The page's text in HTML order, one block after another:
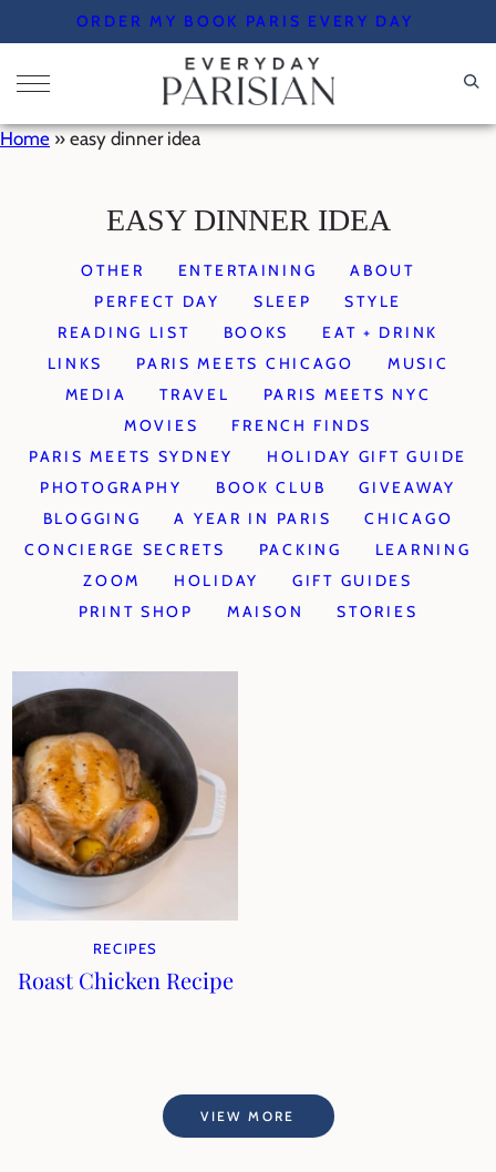
to
content
ORDER MY BOOK PARIS EVERY DAY
Home » easy dinner idea
EASY DINNER IDEA
OTHER ENTERTAINING
ABOUT
PERFECT DAY
SLEEP
STYLE
READING LIST
BOOKS
EAT + DRINK
LINKS
PARIS MEETS CHICAGO
MUSIC
MEDIA
TRAVEL
PARIS MEETS NYC
MOVIES
FRENCH FINDS
PARIS MEETS SYDNEY
HOLIDAY GIFT GUIDE
PHOTOGRAPHY
BOOK CLUB
GIVEAWAY
BLOGGING
A YEAR IN PARIS
CHICAGO
CONCIERGE SECRETS
PACKING
LEARNING
ZOOM
HOLIDAY
GIFT GUIDES
PRINT SHOP
MAISON STORIES
RECIPES
Roast Chicken Recipe
VIEW MORE